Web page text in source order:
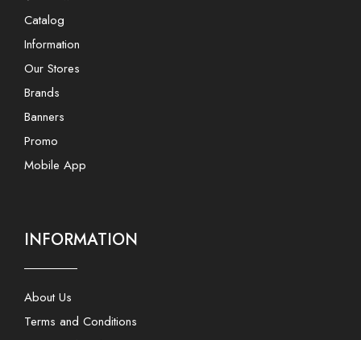
Catalog
Information
Our Stores
Brands
Banners
Promo
Mobile App
INFORMATION
About Us
Terms and Conditions